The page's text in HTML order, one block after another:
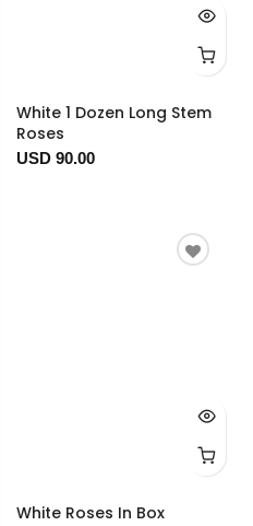
White 1 Dozen Long Stem
Roses
USD 90.00
White Roses In Box